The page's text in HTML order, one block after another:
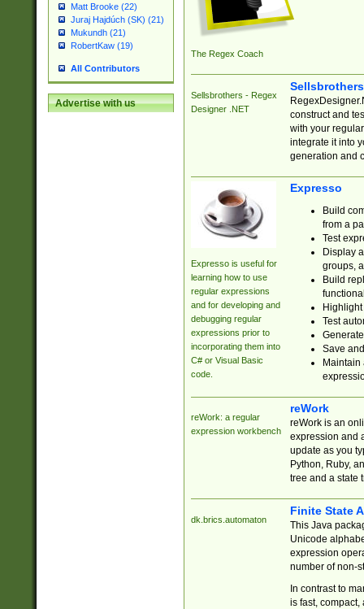
Matt Brooke (22)
Juraj Hajdúch (SK) (21)
Mukundh (21)
RobertKaw (19)
All Contributors
Advertise with us
The Regex Coach
Sellsbrothers - Regex
Designer .NET
construct and
with your
integrate it into
generation and
Expresso is useful for
learning how to use
regular expressions
and for developing and
debugging regular
expressions prior to
incorporating them into
C# or Visual Basic
code.
Expresso
Build
from a
Test
Display
groups,
Build
Test
Save
reWork: a regular
expression workbench
reWork
reWork is an
expression and
update as you
Python, Ruby,
tree and a state
dk.brics.automaton
Finite State
This Java
Unicode
expression
number of non-
In contrast to
is fast,